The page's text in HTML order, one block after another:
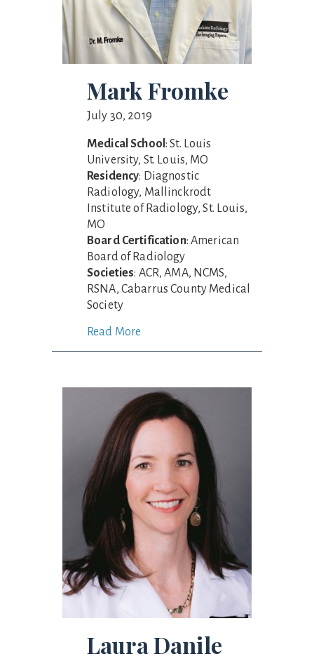
Mark Fromke
July 30, 2019
Medical School: St. Louis
University, St. Louis, MO
Residency: Diagnostic
Radiology, Mallinckrodt
Institute of Radiology, St. Louis,
MO
Board Certification: American
Board of Radiology
Societies: ACR, AMA, NCMS,
RSNA, Cabarrus County Medical
Society
Read More
Laura Danile